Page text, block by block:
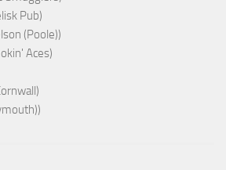
Pub)
(Poole))
Aces)